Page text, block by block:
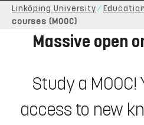
Linköping University Education
courses (MOOC)
Massive open
Study a
access to new